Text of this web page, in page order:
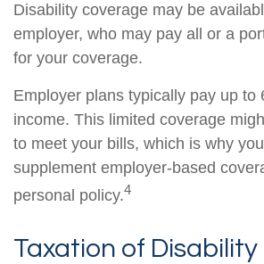
Disability coverage may be
employer, who may pay all or a
for your coverage.
Employer plans typically pay up to
income. This limited coverage
to meet your bills, which is why
supplement employer-based
personal policy.4
Taxation of